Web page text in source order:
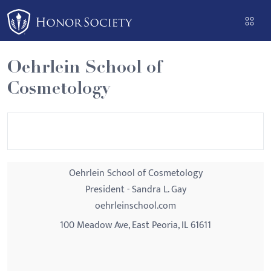
Please
note:
This
website
includes
an
Oehrlein School of
Cosmetology
Oehrlein School of Cosmetology
President - Sandra L. Gay
oehrleinschool.com
100 Meadow Ave, East Peoria, IL 61611